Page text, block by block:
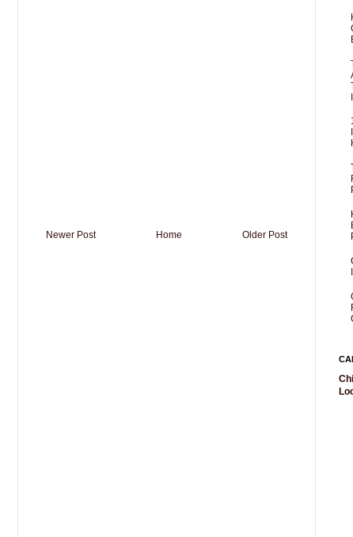
Newer Post Older Post
Home